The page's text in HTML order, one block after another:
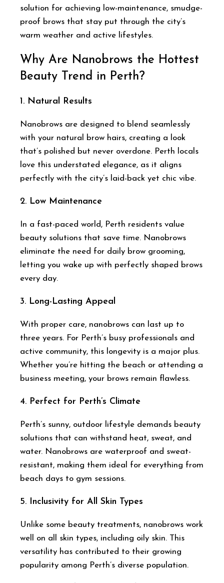
solution for achieving low-maintenance, smudge-
proof brows that stay put through the city’s
warm weather and active lifestyles.
Why Are Nanobrows the Hottest
Beauty Trend in Perth?
1. Natural Results
Nanobrows are designed to blend seamlessly
with your natural brow hairs, creating a look
that’s polished but never overdone. Perth locals
love this understated elegance, as it aligns
perfectly with the city’s laid-back yet chic vibe.
2. Low Maintenance
In a fast-paced world, Perth residents value
beauty solutions that save time. Nanobrows
eliminate the need for daily brow grooming,
letting you wake up with perfectly shaped brows
every day.
3. Long-Lasting Appeal
With proper care, nanobrows can last up to
three years. For Perth’s busy professionals and
active community, this longevity is a major plus.
Whether you’re hitting the beach or attending a
business meeting, your brows remain flawless.
4. Perfect for Perth’s Climate
Perth’s sunny, outdoor lifestyle demands beauty
solutions that can withstand heat, sweat, and
water. Nanobrows are waterproof and sweat-
resistant, making them ideal for everything from
beach days to gym sessions.
5. Inclusivity for All Skin Types
Unlike some beauty treatments, nanobrows work
well on all skin types, including oily skin. This
versatility has contributed to their growing
popularity among Perth’s diverse population.